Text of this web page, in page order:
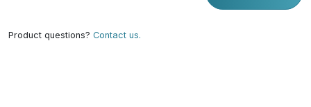
Product questions? Contact us.